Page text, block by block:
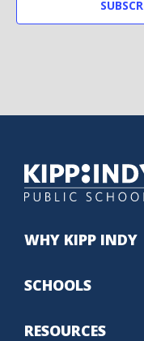
WHY KIPP INDY
SCHOOLS
RESOURCES